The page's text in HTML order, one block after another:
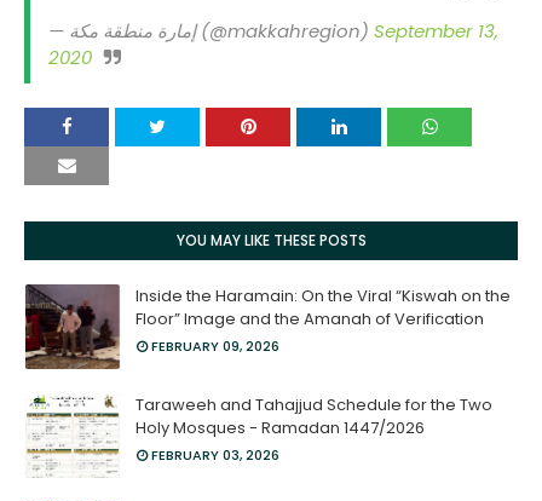
— إمارة منطقة مكة (@makkahregion) September 13,
2020
YOU MAY LIKE THESE POSTS
Inside the Haramain: On the Viral “Kiswah on the
Floor” Image and the Amanah of Verification
FEBRUARY 09, 2026
Taraweeh and Tahajjud Schedule for the Two
Holy Mosques - Ramadan 1447/2026
FEBRUARY 03, 2026